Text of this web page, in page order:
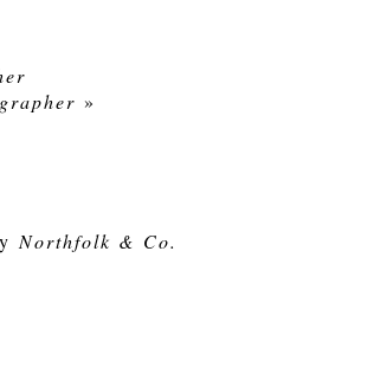
»
Northfolk & Co.